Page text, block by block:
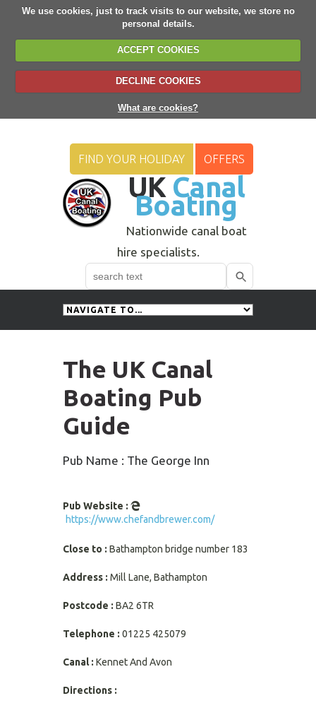
We use cookies, just to track visits to our website, we store no
personal details.
ACCEPT COOKIES
DECLINE COOKIES
What are cookies?
UK Canal
Boating
Nationwide canal boat
hire specialists.
FIND YOUR HOLIDAY OFFERS
Search
Use
The UK Canal
Boating Pub
Guide
Pub Name : The George Inn
Pub Website :
https://www.chefandbrewer.com/
Close to : Bathampton bridge number 183
Address : Mill Lane, Bathampton
Postcode : BA2 6TR
Telephone : 01225 425079
Canal : Kennet And Avon
Directions :